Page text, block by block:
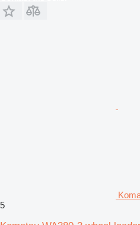
5